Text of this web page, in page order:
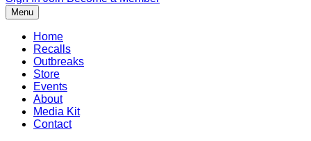
Menu
Home
Recalls
Outbreaks
Store
Events
About
Media Kit
Contact